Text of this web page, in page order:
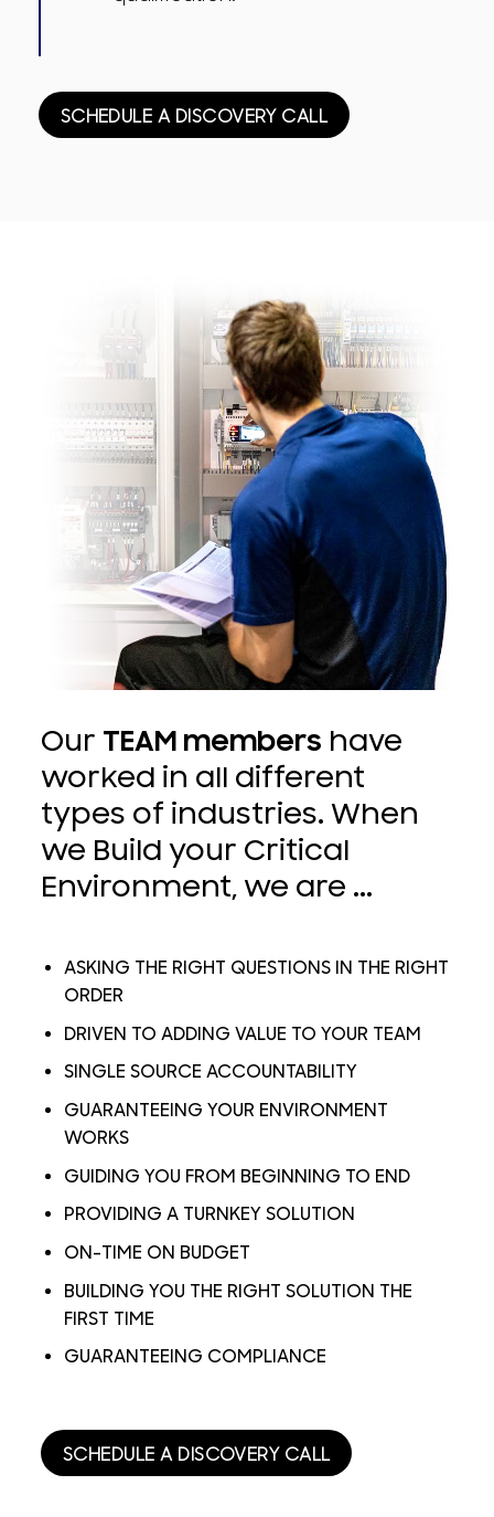
SCHEDULE A DISCOVERY CALL
Our TEAM members have
worked in all different
types of industries. When
we Build your Critical
Environment, we are ...
ASKING THE RIGHT QUESTIONS IN THE RIGHT
ORDER
DRIVEN TO ADDING VALUE TO YOUR TEAM
SINGLE SOURCE ACCOUNTABILITY
GUARANTEEING YOUR ENVIRONMENT
WORKS
GUIDING YOU FROM BEGINNING TO END
PROVIDING A TURNKEY SOLUTION
ON-TIME ON BUDGET
BUILDING YOU THE RIGHT SOLUTION THE
FIRST TIME
GUARANTEEING COMPLIANCE
SCHEDULE A DISCOVERY CALL